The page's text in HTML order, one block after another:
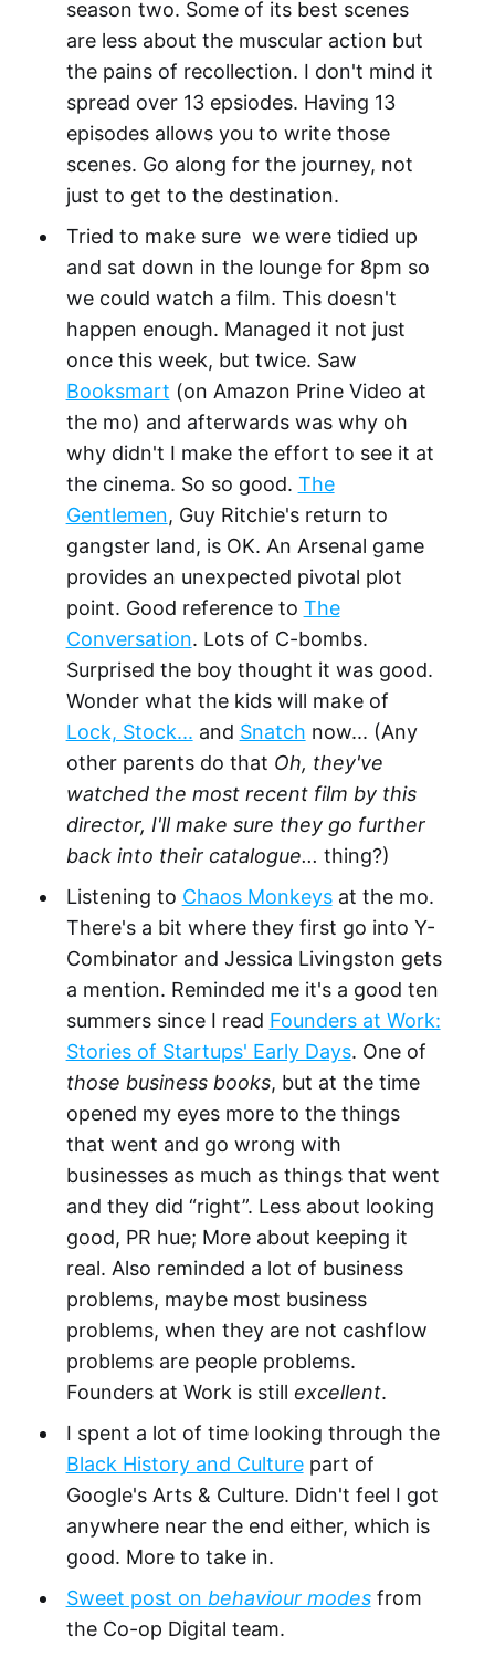
season two. Some of its best scenes
are less about the muscular action but
the pains of recollection. I don't mind it
spread over 13 epsiodes. Having 13
episodes allows you to write those
scenes. Go along for the journey, not
just to get to the destination.
Tried to make sure we were tidied up
and sat down in the lounge for 8pm so
we could watch a film. This doesn't
happen enough. Managed it not just
once this week, but twice. Saw
Booksmart (on Amazon Prine Video at
the mo) and afterwards was why oh
why didn't I make the effort to see it at
the cinema. So so good. The
Gentlemen, Guy Ritchie's return to
gangster land, is OK. An Arsenal game
provides an unexpected pivotal plot
point. Good reference to The
Conversation. Lots of C-bombs.
Surprised the boy thought it was good.
Wonder what the kids will make of
Lock, Stock... and Snatch now... (Any
other parents do that Oh, they've
watched the most recent film by this
director, I'll make sure they go further
back into their catalogue... thing?)
Listening to Chaos Monkeysat the mo.
There's a bit where they first go into Y-
Combinator and Jessica Livingston gets
a mention. Reminded me it's a good ten
summers since I read Founders at Work:
Stories of Startups' Early Days. One of
those business books, but at the time
opened my eyes more to the things
that went and go wrong with
businesses as much as things that went
and they did “right”. Less about looking
good, PR hue; More about keeping it
real. Also reminded a lot of business
problems, maybe most business
problems, when they are not cashflow
problems are people problems.
Founders at Work is still excellent.
I spent a lot of time looking through the
Black History and Culturepart of
Google's Arts & Culture. Didn't feel I got
anywhere near the end either, which is
good. More to take in.
Sweet post on behaviour modesfrom
the Co-op Digital team.